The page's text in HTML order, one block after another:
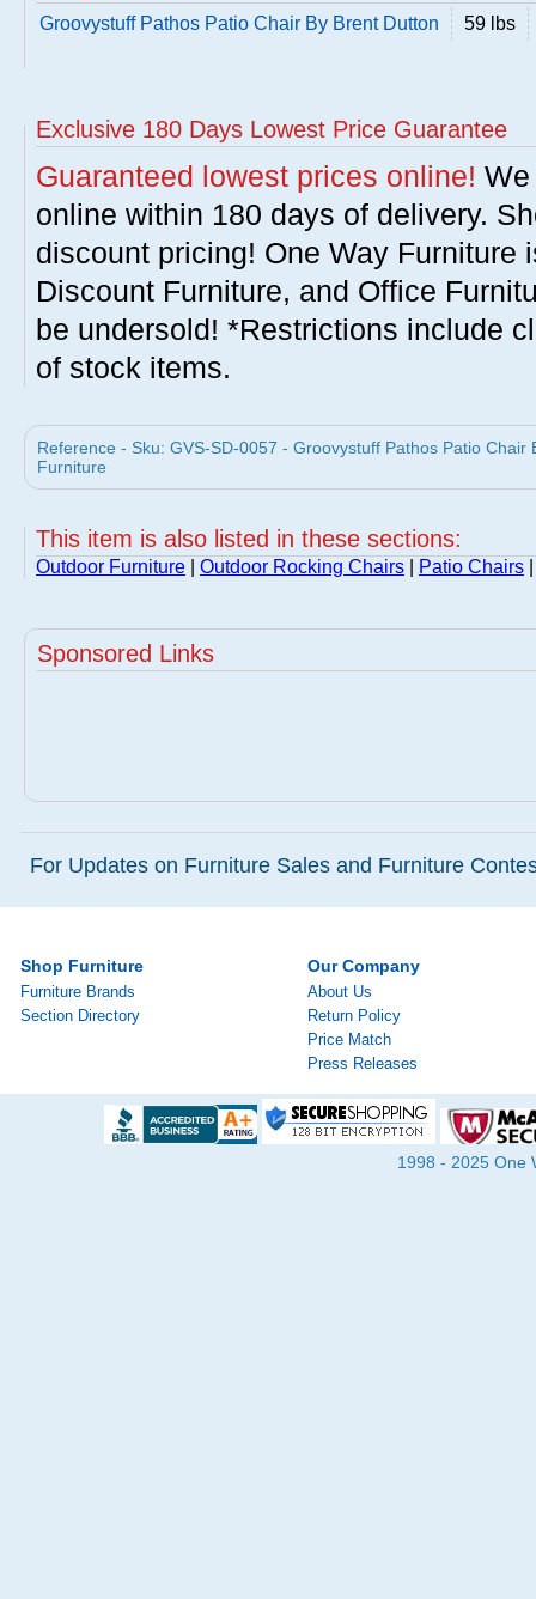
Groovystuff Pathos Patio Chair By Brent Dutton 59 lbs
Exclusive 180 Days Lowest Price Guarantee
Guaranteed lowest prices online!
online within 180 days of delivery.
discount pricing! One Way Furniture
Discount Furniture, and Office
be undersold! *Restrictions include
of stock items.
Reference - Sku: GVS-SD-0057 - Groovystuff Pathos Patio
Furniture
This item is also listed in these sections:
Outdoor Furniture Outdoor Rocking Chairs Patio Chairs
Sponsored Links
For Updates on Furniture Sales and Furniture
Shop Furniture
Furniture Brands
Section Directory
Our Company
About Us
Return Policy
Price Match
Press Releases
1998 - 2025 One